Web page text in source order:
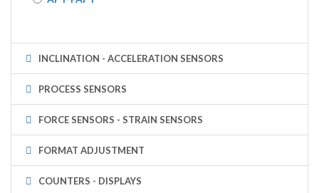
INCLINATION - ACCELERATION SENSORS
PROCESS SENSORS
FORCE SENSORS - STRAIN SENSORS
FORMAT ADJUSTMENT
COUNTERS - DISPLAYS